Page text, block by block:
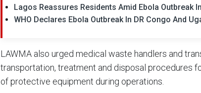
Lagos Reassures Residents Amid Ebola Outbreak
WHO Declares Ebola Outbreak In DR Congo And
LAWMA also urged medical waste handlers and
transportation, treatment and disposal procedures
of protective equipment during operations.